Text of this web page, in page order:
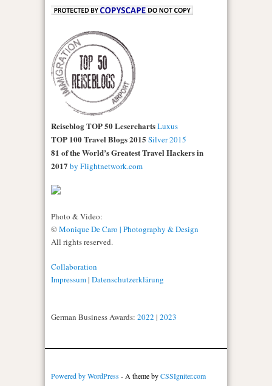
Reiseblog TOP 50 LeserchartsLuxus
TOP 100 Travel Blogs 2015 Silver 2015
81 of the World’s Greatest Travel Hackers in
2017 by Flightnetwork.com
Photo & Video:
©Monique De Caro | Photography & Design
All rights reserved.
Collaboration
Impressum| Datenschutzerklärung
German Business Awards: 2022 | 2023
Powered by WordPress- A theme byCSSIgniter.com